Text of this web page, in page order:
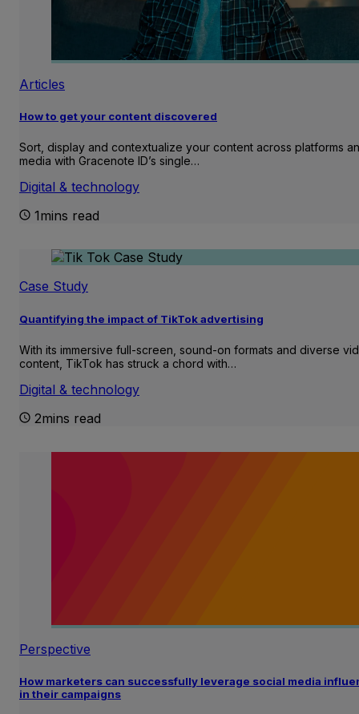
Articles
How to get your content discovered
Sort, display and contextualize your content across platforms
media with Gracenote ID’s single…
Digital & technology
1mins read
Case Study
Quantifying the impact of TikTok advertising
With its immersive full-screen, sound-on formats and diverse
content, TikTok has struck a chord with…
Digital & technology
2mins read
Perspective
How marketers can successfully leverage social media
in their campaigns